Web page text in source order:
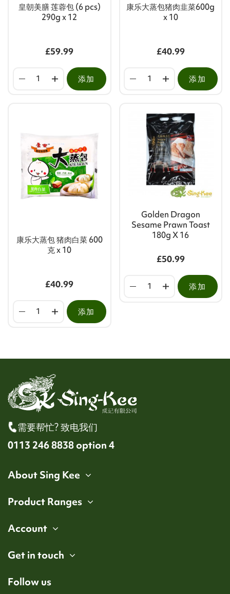
皇朝美膳 莲蓉包 (6 pcs)
290g x 12
£59.99
添加
康乐大蒸包猪肉韭菜600g
x 10
£40.99
添加
康乐大蒸包 猪肉白菜 600
克 x 10
£40.99
添加
Golden Dragon
Sesame Prawn Toast
180g X 16
£50.99
添加
需要帮忙? 致电我们
0113 246 8838 option 4
About Sing Kee
Product Ranges
Account
Get in touch
Follow us